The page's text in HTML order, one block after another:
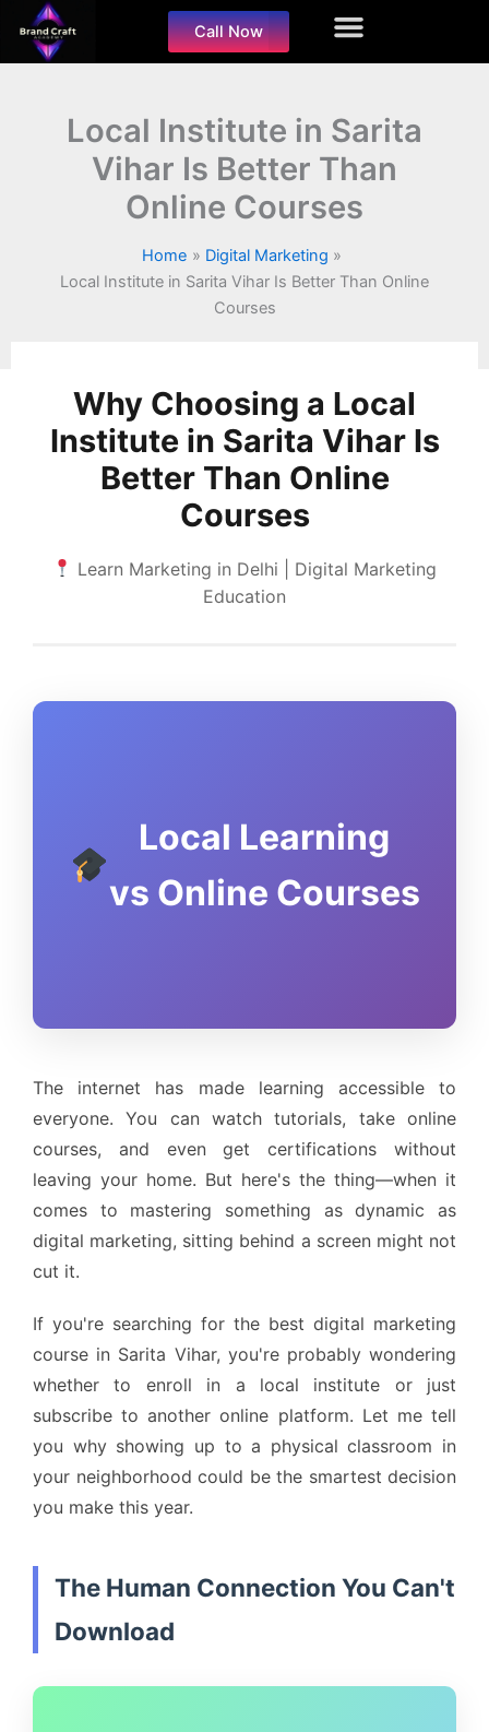
content
Call Now
Local Institute in Sarita
Vihar Is Better Than
Online Courses
Home
Digital Marketing
Local Institute in Sarita Vihar Is Better Than Online
Courses
Why Choosing a Local
Institute in Sarita Vihar Is
Better Than Online
Courses
Learn Marketing in Delhi | Digital Marketing
Education
Local Learning
vs Online Courses
The internet has made learning accessible to
everyone. You can watch tutorials, take online
courses, and even get certifications without
leaving your home. But here's the thing—when it
comes to mastering something as dynamic as
digital marketing, sitting behind a screen might not
cut it.
If you're searching for the best digital marketing
course in Sarita Vihar, you're probably wondering
whether to enroll in a local institute or just
subscribe to another online platform. Let me tell
you why showing up to a physical classroom in
your neighborhood could be the smartest decision
you make this year.
The Human Connection You Can't
Download